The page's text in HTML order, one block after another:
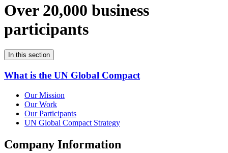
Over 20,000 business
participants
In this section
What is the UN Global Compact
Our Mission
Our Work
Our Participants
UN Global Compact Strategy
Company Information